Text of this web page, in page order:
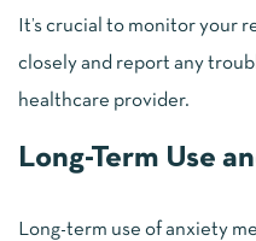
It’s crucial to monitor your
closely and report any
healthcare provider.
Long-Term Use
Long-term use of anxiety